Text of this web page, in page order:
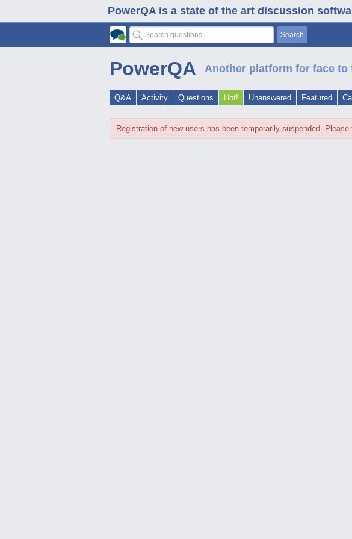
PowerQA is a state of the art discussion
PowerQA Another platform for face to
Q&A Activity Questions Hot! Unanswered Featured
Registration of new users has been temporarily suspended. Please